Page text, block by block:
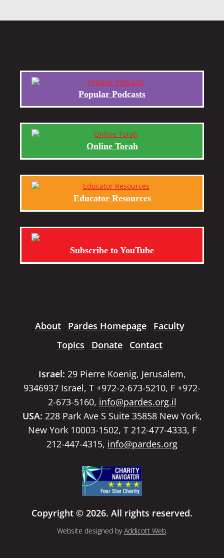
Popular Podcasts
Online Torah
Educator Resources
Subscribe to YouTube
About Pardes Homepage
Faculty
Topics
Donate Contact
Israel: 29 Pierre Koenig, Jerusalem,
9346937 Israel, T +972-2-673-5210, F +972-
2-673-5160, info@pardes.org.il
USA: 228 Park Ave S Suite 35858 New York,
New York 10003-1502, T 212-477-4333, F
212-447-4315, info@pardes.org
Copyright © 2026. All rights reserved.
Website designed byAddicott Web.